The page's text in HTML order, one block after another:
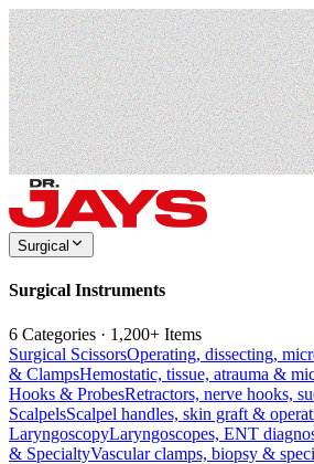
Surgical
Surgical Instruments
6 Categories · 1,200+ Items
Surgical ScissorsOperating, dissecting,
& ClampsHemostatic, tissue, atrauma &
Hooks & ProbesRetractors, nerve hooks,
ScalpelsScalpel handles, skin graft &
LaryngoscopyLaryngoscopes, ENT
& SpecialtyVascular clamps, biopsy &